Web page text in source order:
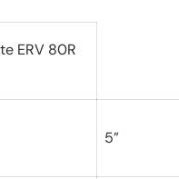
ERV 80R
5”